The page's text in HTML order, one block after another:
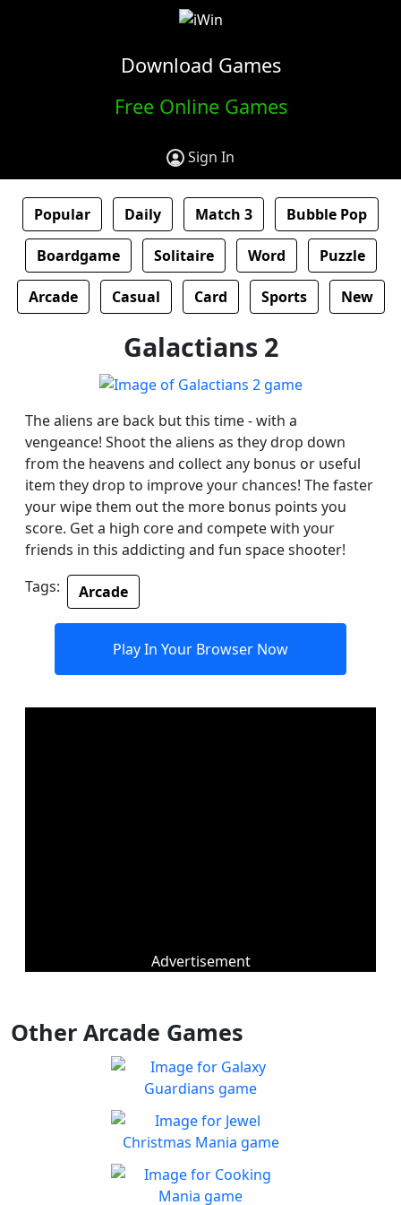
Download Games
Free Online Games
Sign In
Popular Daily Match 3 Bubble Pop
Boardgame Solitaire Word Puzzle
Arcade Casual Card Sports New
Galactians 2
The aliens are back but this time - with a
vengeance! Shoot the aliens as they drop down
from the heavens and collect any bonus or useful
item they drop to improve your chances! The faster
your wipe them out the more bonus points you
score. Get a high core and compete with your
friends in this addicting and fun space shooter!
Tags:
Arcade
Play In Your Browser Now
Advertisement
Other Arcade Games
Galaxy Guardians
Shuffle enemy game pieces
from the board to win!
Play
Jewel Christmas Mania
Let's go for the win in
Play